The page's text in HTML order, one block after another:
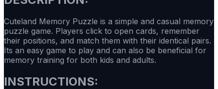
Cuteland Memory Puzzle is a simple and casual memory
puzzle game. Players click to open cards, remember
their positions, and match them with their identical pairs.
Its an easy game to play and can also be beneficial for
memory training for both kids and adults.
INSTRUCTIONS: